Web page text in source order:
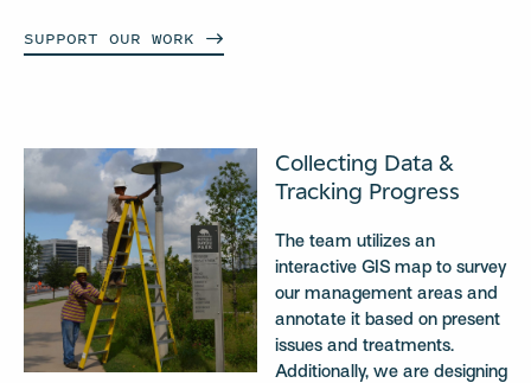
SUPPORT OUR WORK
Collecting Data &
Tracking Progress
The team utilizes an
interactive GIS map to survey
our management areas and
annotate it based on present
issues and treatments.
Additionally, we are designing